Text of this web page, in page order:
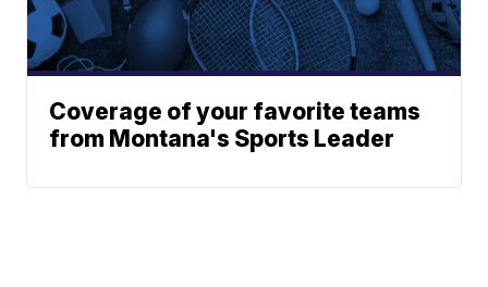
Coverage of your favorite teams
from Montana's Sports Leader